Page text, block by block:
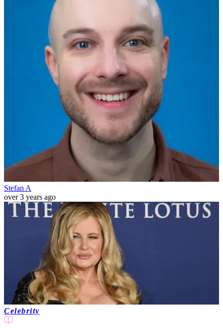
Stefan A
over 3 years ago
Celebrity